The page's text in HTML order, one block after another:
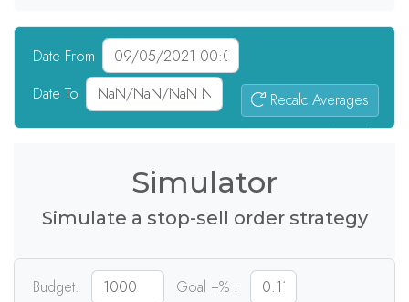
Date From
Date To
Recalc Averages
0signals
Simulator
Simulate a stop-sell order strategy
Budget: Goal +% :